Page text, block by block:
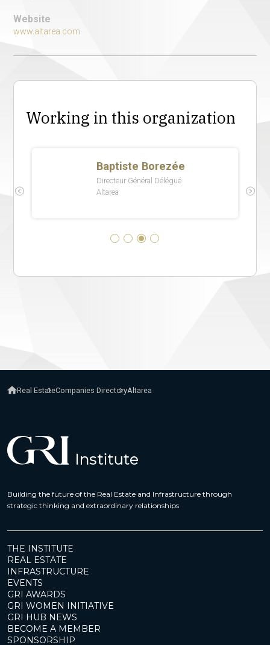
Website
www.altarea.com
Working in this organization
Real EstateCompanies DirectoryAltarea
Building the future of the Real Estate and Infrastructure through
strategic thinking and extraordinary relationships
THE INSTITUTE
REAL ESTATE
INFRASTRUCTURE
EVENTS
GRI AWARDS
GRI WOMEN INITIATIVE
GRI HUB NEWS
BECOME A MEMBER
SPONSORSHIP